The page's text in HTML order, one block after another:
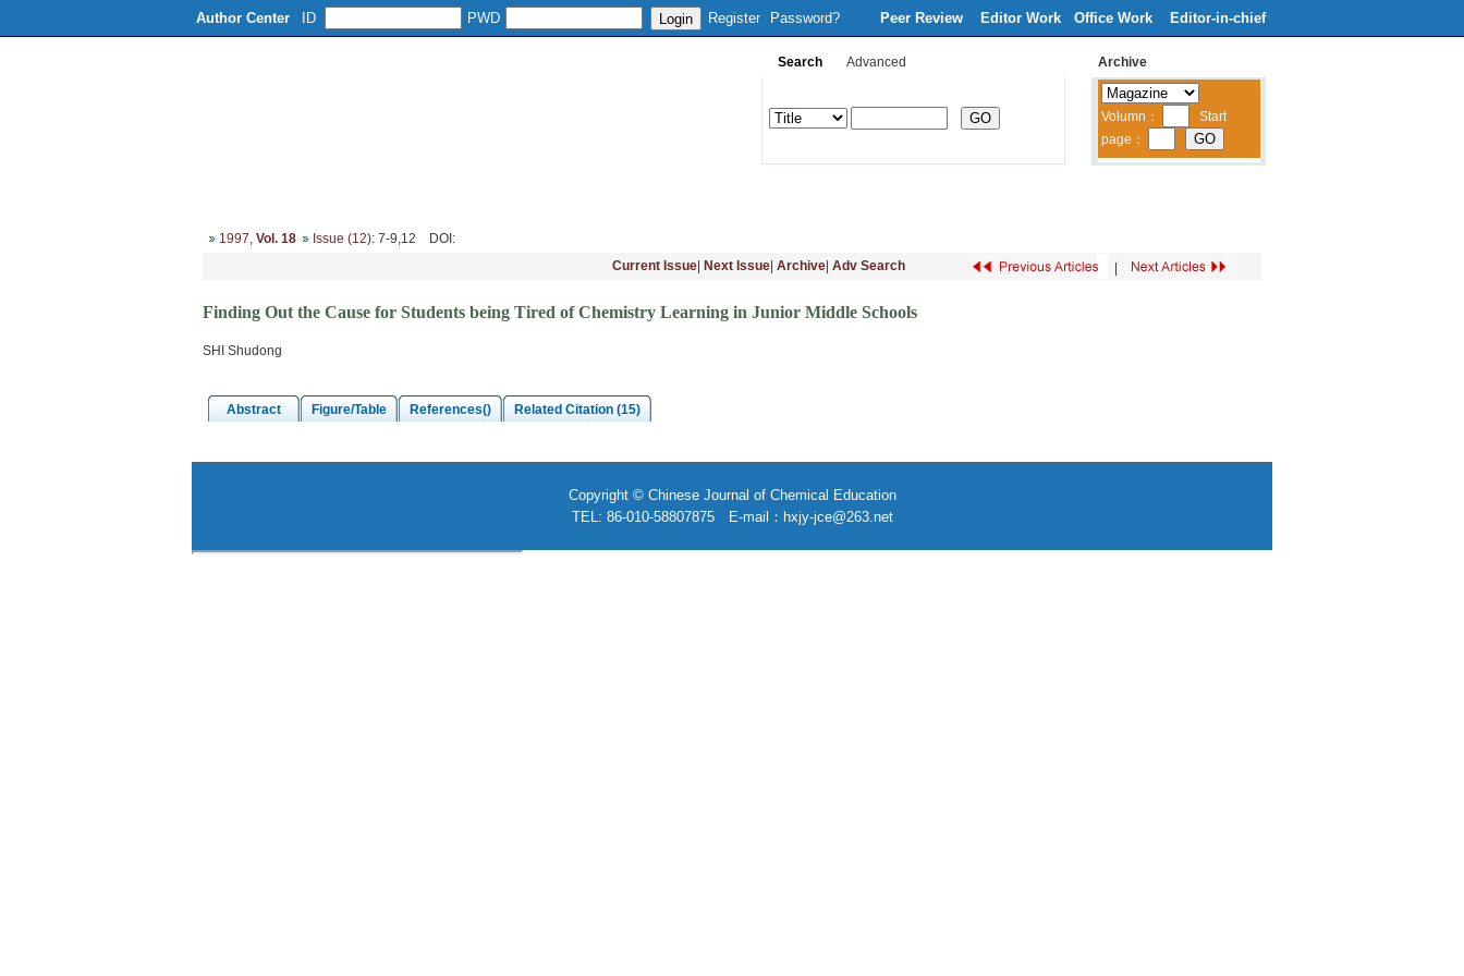
Author Center ID PWD Register Password? Peer Review Editor Work Office Work Editor-in-chief
Search Advanced Archive
1997, Vol. 18 Issue (12): 7-9,12 DOI :
Current Issue| Next Issue| Archive| Adv Search
Finding Out the Cause for Students being Tired of Chemistry Learning in Junior Middle Schools
SHI Shudong
Abstract Figure/Table References() Related Citation (15)
Copyright © Chinese Journal of Chemical Education
TEL: 86-010-58807875 E-mail：hxjy-jce@263.net